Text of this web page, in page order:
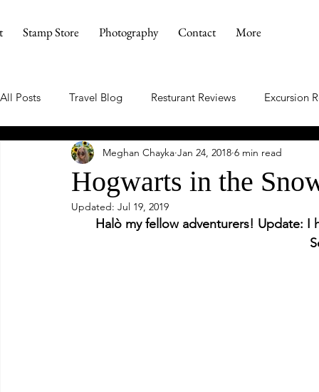
Stamp Store Photography Contact More
All Posts Travel Blog Resturant Reviews Excursion
Hogwarts in the
Meghan Chayka Jan 24, 2018 6 min read
Updated: Jul 19, 2019
Halò my fellow adventurers! Update: